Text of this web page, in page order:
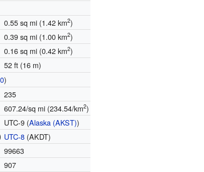
0.55 sq mi (1.42 km2)
0.39 sq mi (1.00 km2)
0.16 sq mi (0.42 km2)
52 ft (16 m)
)
235
607.24/sq mi (234.54/km2)
UTC-9 (Alaska (AKST))
UTC-8 (AKDT)
99663
907